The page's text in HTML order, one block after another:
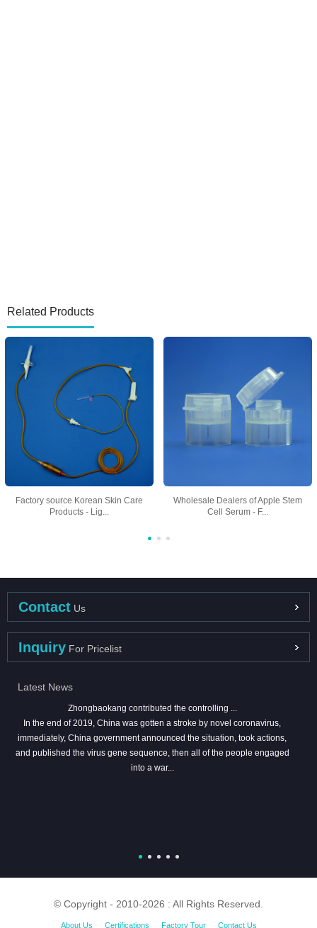
Related Products
Factory source Korean Skin Care
Products - Lig...
Wholesale Dealers of Apple Stem
Cell Serum - F...
Contact Us
Inquiry For Pricelist
Latest News
Zhongbaokang contributed the controlling ...
In the end of 2019, China was gotten a stroke by novel coronavirus,
immediately, China government announced the situation, took actions,
and published the virus gene sequence, then all of the people engaged
into a war...
© Copyright - 2010-2026 : All Rights Reserved.
About Us Certifications Factory Tour Contact Us